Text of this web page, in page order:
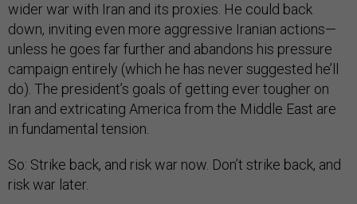
wider war with Iran and its proxies. He could back
down, inviting even more aggressive Iranian actions—
unless he goes far further and abandons his pressure
campaign entirely (which he has never suggested he’ll
do). The president’s goals of getting ever tougher on
Iran and extricating America from the Middle East are
in fundamental tension.
So: Strike back, and risk war now. Don’t strike back, and
risk war later.